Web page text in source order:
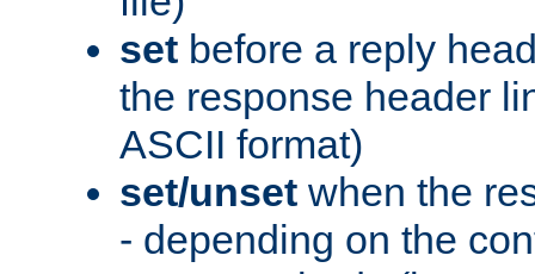
set before a reply
the response header
ASCII format)
set/unset when the
- depending on the